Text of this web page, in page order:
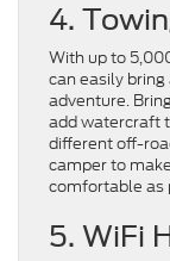
4.
With up to
can easily
adventure.
add watercraft
different off-
camper to
comfortable as
5. WiFi